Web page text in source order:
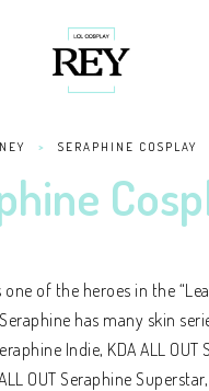
> SERAPHINE COSPLAY
one of the heroes in the
has many skin
Indie, KDA ALL OUT
OUT Seraphine